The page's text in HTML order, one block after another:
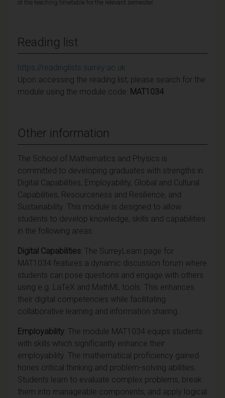
of the teaching timetable for the relevant semester.
Reading list
https://readinglists.surrey.ac.uk
Upon accessing the reading list, please search for the
module using the module code: MAT1034
Other information
The School of Mathematics and Physics is
committed to developing graduates with strengths in
Digital Capabilities, Employability, Global and Cultural
Capabilities, Resourceness and Resilience, and
Sustainability. This module is designed to allow
students to develop knowledge, skills and capabilities
in the following areas:
Digital Capabilities: The SurreyLearn page for
MAT1034 features a dynamic discussion forum where
students can pose questions and engage with others
using e.g. LaTeX and MathML tools. This enhances
their digital competencies while facilitating
collaborative learning and information sharing.
Employability: The module MAT1034 equips students
with skills which significantly enhance their
employability. The mathematical proficiency gained
hones critical thinking and problem-solving abilities.
Students learn to evaluate complex problems, break
them into manageable components, and apply logical